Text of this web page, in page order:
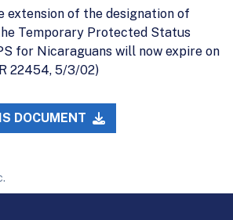
extension of the designation of
Temporary Protected Status
for Nicaraguans will now expire on
22454, 5/3/02)
DOCUMENT